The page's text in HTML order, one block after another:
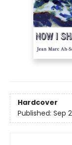
Hardcover
Published: Sep